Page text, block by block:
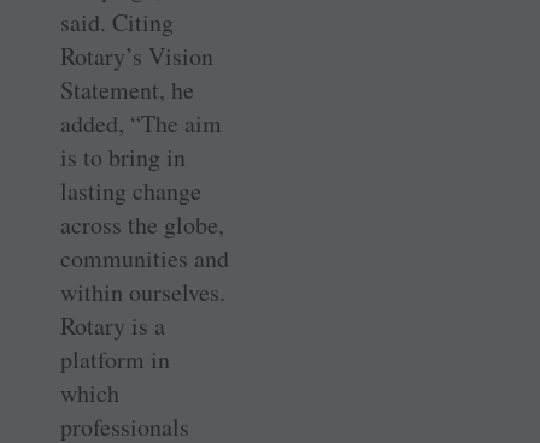
said. Citing
Rotary’s Vision
Statement, he
added, “The aim
is to bring in
lasting change
across the globe,
communities and
within ourselves.
Rotary is a
platform in
which
professionals